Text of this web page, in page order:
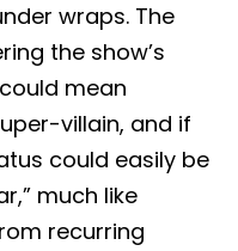
wraps. The
the show’s
mean
villain, and if
could easily be
much like
recurring